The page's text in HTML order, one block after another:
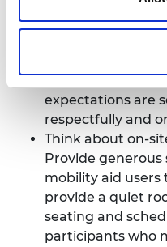
local norms may
staff, transport
suppliers. This
expectations are
respectfully and
Think about on-
Provide generous
mobility aid users
provide a quiet
seating and
participants who